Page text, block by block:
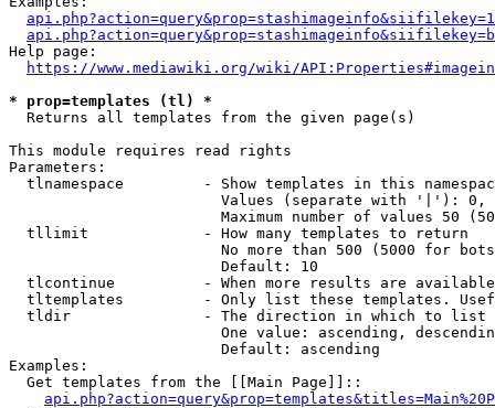
Help page:
https://www.mediawiki.org/wiki/
* prop=templates (tl) *
  Returns all templates from the given page(s)
This module requires read rights
Parameters:
tlnamespace         - Show templates in this
Values (separate with '|'):
Maximum number of values 50
  tllimit             - How many templates to return
No more than 500 (5000 for
                        Default: 10
tlcontinue          - When more results are
tltemplates         - Only list these templates.
  tldir               - The direction in which to list
One value: ascending,
                        Default: ascending
Examples:
  Get templates from the [[Main Page]]::